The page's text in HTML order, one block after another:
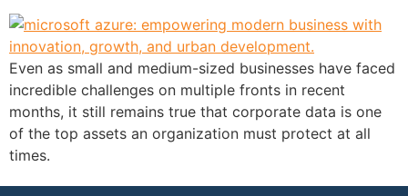
Even as small and medium-sized businesses have faced
incredible challenges on multiple fronts in recent
months, it still remains true that corporate data is one
of the top assets an organization must protect at all
times.